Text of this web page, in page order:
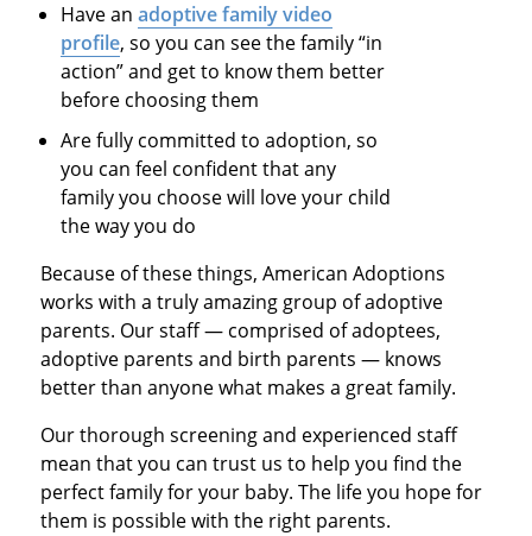
Have anadoptive family video
profile, so you can see the family “in
action” and get to know them better
before choosing them
Are fully committed to adoption, so
you can feel confident that any
family you choose will love your child
the way you do
Because of these things, American Adoptions
works with a truly amazing group of adoptive
parents. Our staff — comprised of adoptees,
adoptive parents and birth parents — knows
better than anyone what makes a great family.
Our thorough screening and experienced staff
mean that you can trust us to help you find the
perfect family for your baby. The life you hope for
them is possible with the right parents.